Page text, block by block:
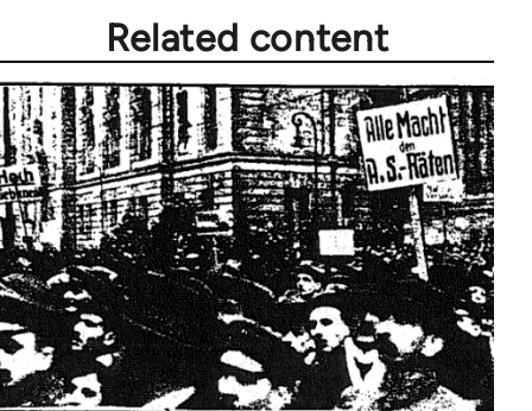
Related content